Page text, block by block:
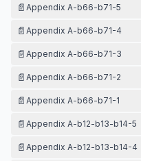
📄 Appendix A-b66-b71-5
📄 Appendix A-b66-b71-4
📄 Appendix A-b66-b71-3
📄 Appendix A-b66-b71-2
📄 Appendix A-b66-b71-1
📄 Appendix A-b12-b13-b14-5
📄 Appendix A-b12-b13-b14-4